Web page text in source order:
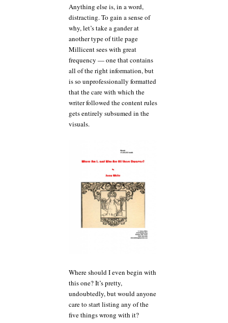
Anything else is, in a word,
distracting. To gain a sense of
why, let’s take a gander at
another type of title page
Millicent sees with great
frequency — one that contains
all of the right information, but
is so unprofessionally formatted
that the care with which the
writer followed the content rules
gets entirely subsumed in the
visuals.
Where should I even begin with
this one? It’s pretty,
undoubtedly, but would anyone
care to start listing any of the
five things wrong with it?